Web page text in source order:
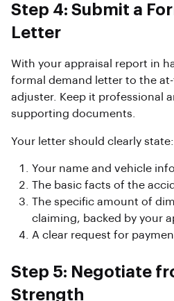
Step 4: Submit a
Letter
With your appraisal report in
formal demand letter to the
adjuster. Keep it professional
supporting documents.
Your letter should clearly state:
Your name and vehicle
The basic facts of the
The specific amount of
claiming, backed by your
A clear request for
Step 5: Negotiate
Strength